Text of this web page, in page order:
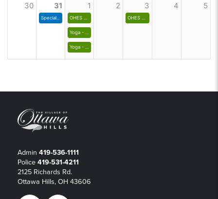
30 31 1 2 3 4 5
Admin 419-536-1111
Police 419-531-4211
2125 Richards Rd.
Ottawa Hills, OH 43606